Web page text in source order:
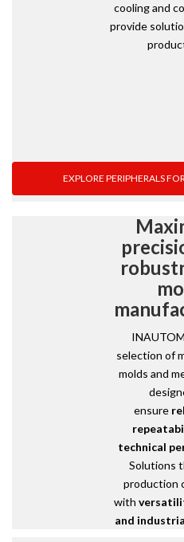
cooling and
provide
EXPLORE PERIPHERALS
selection of
molds and
ensure
technical
Solutions
production
with
and